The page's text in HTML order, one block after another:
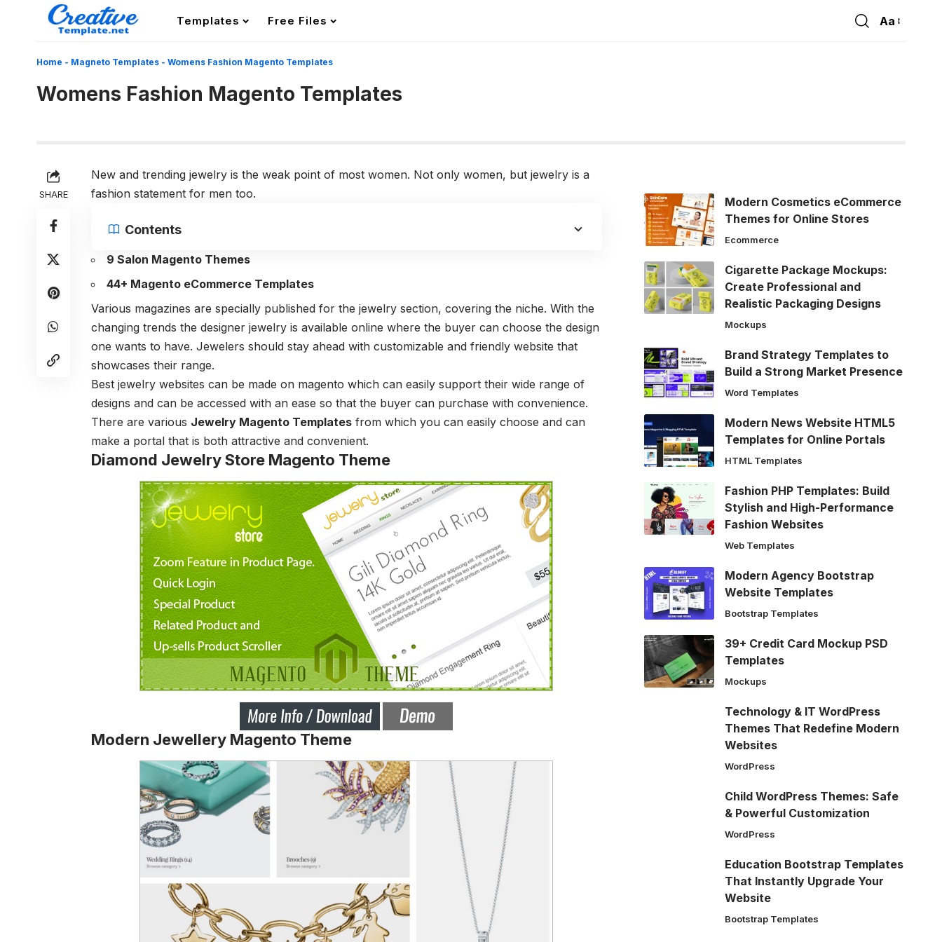
Templates Free Files
Font
Aa
Home - Magneto Templates - Womens Fashion Magento Templates
Womens Fashion Magento Templates
SHARE
New and trending jewelry is the weak point of most women. Not only women, but jewelry is a
fashion statement for men too.
Contents
9 Salon Magento Themes
44+ Magento eCommerce Templates
Various magazines are specially published for the jewelry section, covering the niche. With the
changing trends the designer jewelry is available online where the buyer can choose the design
one wants to have. Jewelers should stay ahead with customizable and friendly website that
showcases their range.
Best jewelry websites can be made on magento which can easily support their wide range of
designs and can be accessed with an ease so that the buyer can purchase with convenience.
There are various Jewelry Magento Templates from which you can easily choose and can
make a portal that is both attractive and convenient.
Diamond Jewelry Store Magento Theme
Modern Jewellery Magento Theme
Modern Cosmetics eCommerce
Themes for Online Stores
Ecommerce
Cigarette Package Mockups:
Create Professional and
Realistic Packaging Designs
Mockups
Brand Strategy Templates to
Build a Strong Market Presence
Word Templates
Modern News Website HTML5
Templates for Online Portals
HTML Templates
Fashion PHP Templates: Build
Stylish and High-Performance
Fashion Websites
Web Templates
Modern Agency Bootstrap
Website Templates
Bootstrap Templates
39+ Credit Card Mockup PSD
Templates
Mockups
Technology & IT WordPress
Themes That Redefine Modern
Websites
WordPress
Child WordPress Themes: Safe
& Powerful Customization
WordPress
Education Bootstrap Templates
That Instantly Upgrade Your
Website
Bootstrap Templates